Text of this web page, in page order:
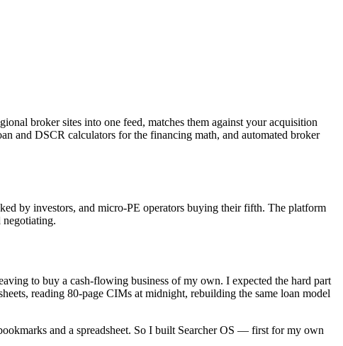
broker sites into one feed, matches them against your acquisition
and DSCR calculators for the financing math, and automated broker
by investors, and micro-PE operators buying their fifth. The platform
to buy a cash-flowing business of my own. I expected the hard part
reading 80-page CIMs at midnight, rebuilding the same loan model
and a spreadsheet. So I built Searcher OS — first for my own